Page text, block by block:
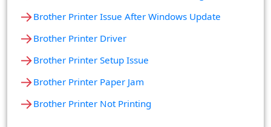
→Brother Printer Issue After Windows Update
→Brother Printer Driver
→Brother Printer Setup Issue
→Brother Printer Paper Jam
→Brother Printer Not Printing